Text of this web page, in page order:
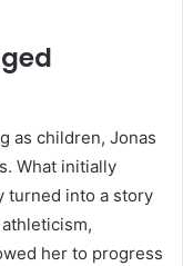
as children, Jonas
What initially
turned into a story
her to progress